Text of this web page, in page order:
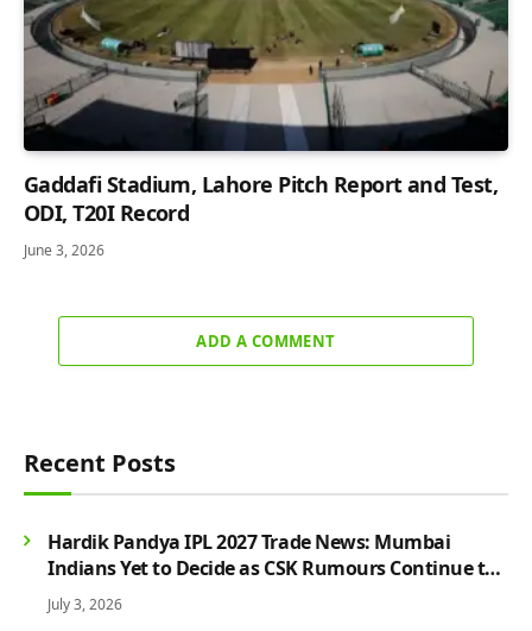
Gaddafi Stadium, Lahore Pitch Report and Test,
ODI, T20I Record
June 3, 2026
ADD A COMMENT
Recent Posts
Hardik Pandya IPL 2027 Trade News: Mumbai
Indians Yet to Decide as CSK Rumours Continue to
Grow
July 3, 2026